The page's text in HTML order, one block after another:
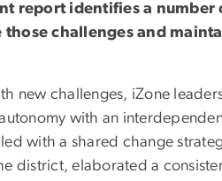
report identifies a
challenges and
new challenges, iZone
with an
with a shared change
district, elaborated a